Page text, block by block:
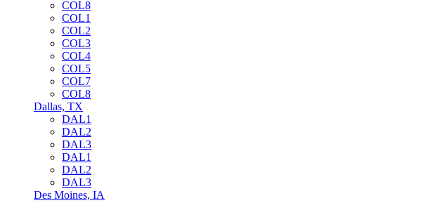
COL8
COL1
COL2
COL3
COL4
COL5
COL7
COL8
Dallas, TX
DAL1
DAL2
DAL3
DAL1
DAL2
DAL3
Des Moines, IA